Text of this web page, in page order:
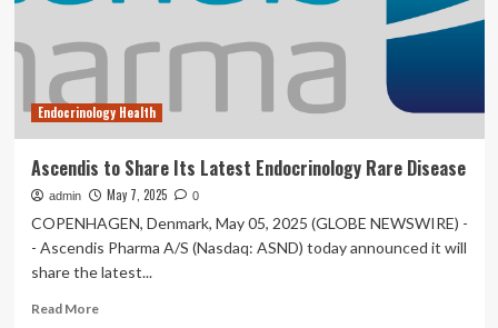
Endocrinology Health
Ascendis to Share Its Latest Endocrinology Rare Disease
admin May 7, 2025 0
COPENHAGEN, Denmark, May 05, 2025 (GLOBE NEWSWIRE) -
- Ascendis Pharma A/S (Nasdaq: ASND) today announced it will
share the latest...
Read MoreRead